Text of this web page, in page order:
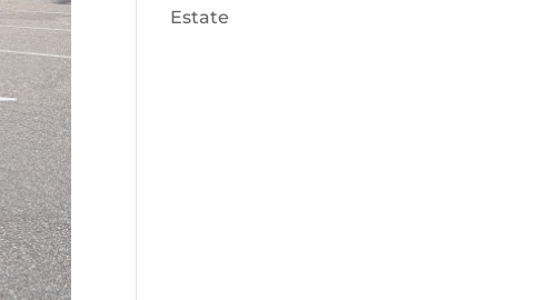
Estate